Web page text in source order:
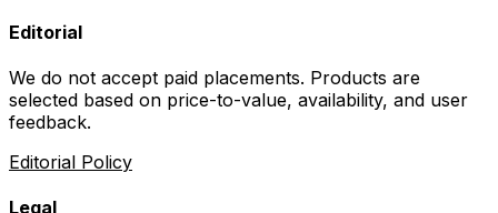
Editorial
We do not accept paid placements. Products are
selected based on price-to-value, availability, and user
feedback.
Editorial Policy
Legal